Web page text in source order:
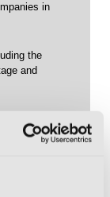
in
the
and